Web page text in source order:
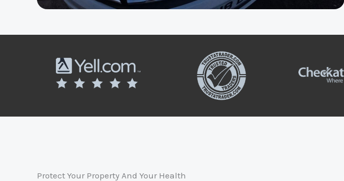
Protect Your Property And Your Health